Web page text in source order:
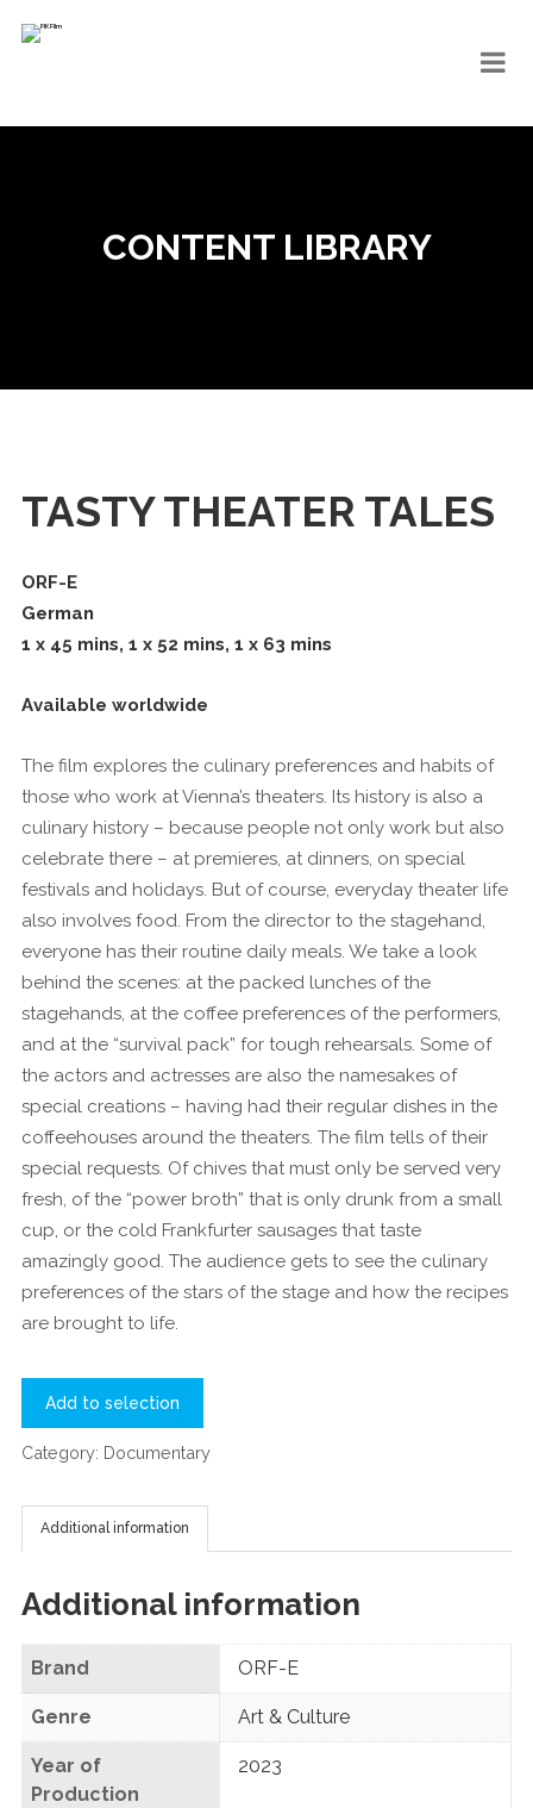
CONTENT LIBRARY
TASTY THEATER TALES
ORF-E
German
1 x 45 mins, 1 x 52 mins, 1 x 63 mins
Available worldwide
The film explores the culinary preferences and habits of
those who work at Vienna’s theaters. Its history is also a
culinary history – because people not only work but also
celebrate there – at premieres, at dinners, on special
festivals and holidays. But of course, everyday theater life
also involves food. From the director to the stagehand,
everyone has their routine daily meals. We take a look
behind the scenes: at the packed lunches of the
stagehands, at the coffee preferences of the performers,
and at the “survival pack” for tough rehearsals. Some of
the actors and actresses are also the namesakes of
special creations – having had their regular dishes in the
coffeehouses around the theaters. The film tells of their
special requests. Of chives that must only be served very
fresh, of the “power broth” that is only drunk from a small
cup, or the cold Frankfurter sausages that taste
amazingly good. The audience gets to see the culinary
preferences of the stars of the stage and how the recipes
are brought to life.
Add to selection
Category: Documentary
Additional information
Additional information
Brand ORF-E
Genre Art & Culture
Year of
Production
2023